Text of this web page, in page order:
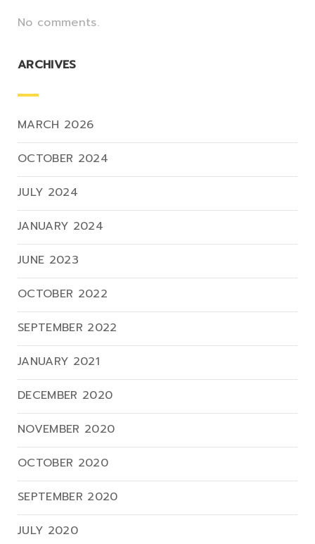
No comments.
ARCHIVES
MARCH 2026
OCTOBER 2024
JULY 2024
JANUARY 2024
JUNE 2023
OCTOBER 2022
SEPTEMBER 2022
JANUARY 2021
DECEMBER 2020
NOVEMBER 2020
OCTOBER 2020
SEPTEMBER 2020
JULY 2020